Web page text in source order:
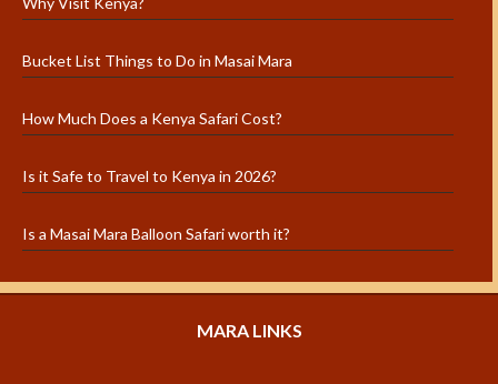
Bucket List Things to Do in Masai Mara
How Much Does a Kenya Safari Cost?
Is it Safe to Travel to Kenya in 2026?
Is a Masai Mara Balloon Safari worth it?
MARA LINKS